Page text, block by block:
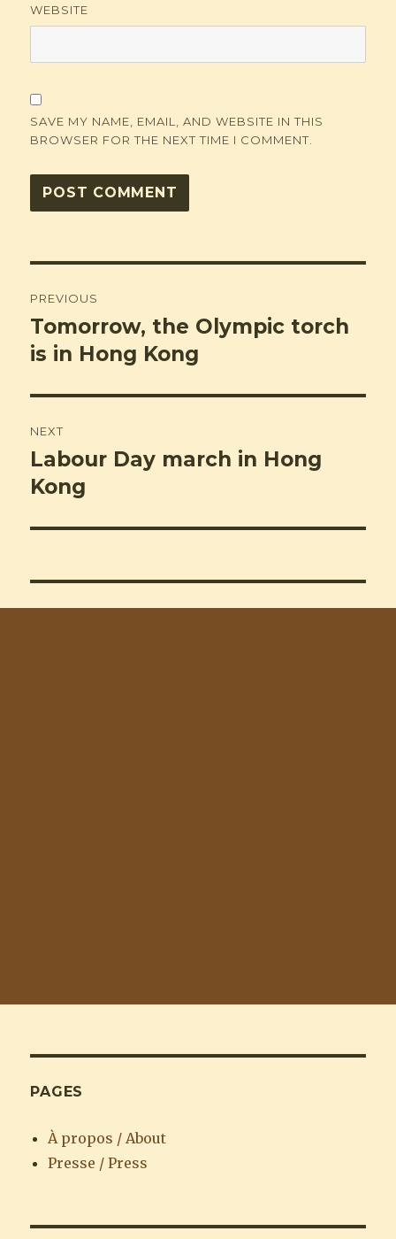
WEBSITE
SAVE MY NAME, EMAIL, AND WEBSITE IN THIS
BROWSER FOR THE NEXT TIME I COMMENT.
navigation
PREVIOUS
Previous
post:
Tomorrow, the Olympic torch
is in Hong Kong
NEXT
Next
post:
Labour Day march in Hong
Kong
PAGES
À propos / About
Presse / Press